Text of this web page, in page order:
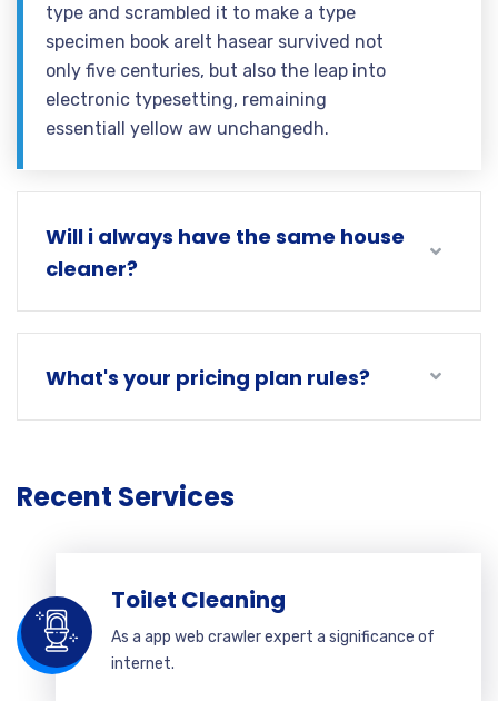
type and scrambled it to make a type
specimen book areIt hasear survived not
only five centuries, but also the leap into
electronic typesetting, remaining
essentiall yellow aw unchangedh.
Will i always have the same house
cleaner?
What's your pricing plan rules?
Recent Services
Toilet Cleaning
As a app web crawler expert a significance of
internet.